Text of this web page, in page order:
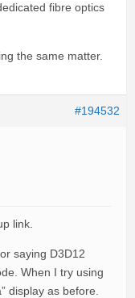
fibre optics
the same matter.
#194532
link.
saying D3D12
When I try using
display as before.